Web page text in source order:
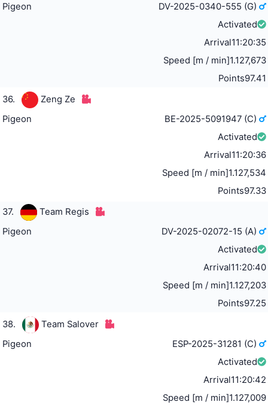
Pigeon
DV-2025-0340-555 (G)
Activated
Arrival11:20:35
Speed [m / min]1.127,673
Points97.41
36.
Zeng Ze
Pigeon
BE-2025-5091947 (C)
Activated
Arrival11:20:36
Speed [m / min]1.127,534
Points97.33
37.
Team Regis
Pigeon
DV-2025-02072-15 (A)
Activated
Arrival11:20:40
Speed [m / min]1.127,203
Points97.25
38.
Team Salover
Pigeon
ESP-2025-31281 (C)
Activated
Arrival11:20:42
Speed [m / min]1.127,009